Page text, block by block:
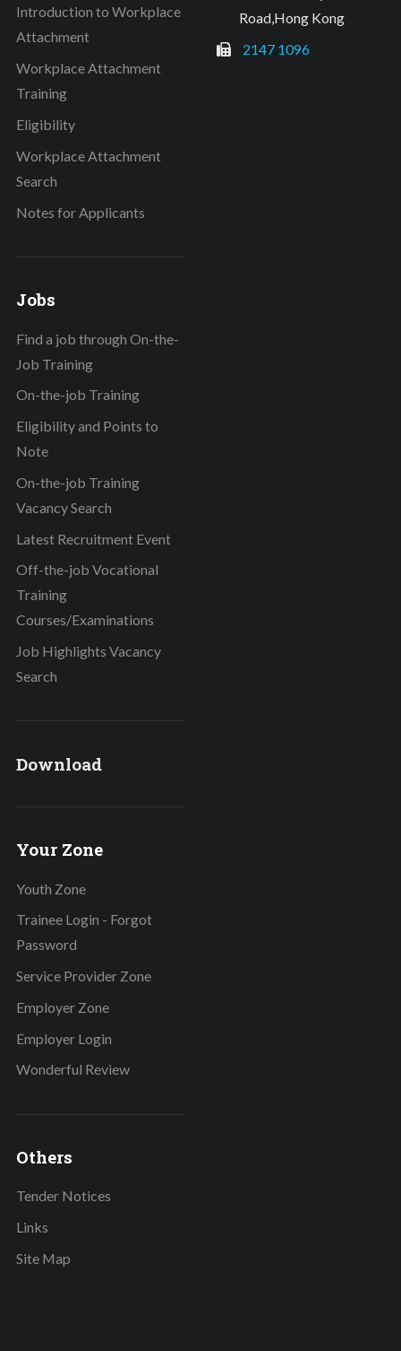
Introduction to Workplace
Attachment
Workplace Attachment
Training
Eligibility
Workplace Attachment
Search
Notes for Applicants
Jobs
Find a job through On-the-
Job Training
On-the-job Training
Eligibility and Points to
Note
On-the-job Training
Vacancy Search
Latest Recruitment Event
Off-the-job Vocational
Training
Courses/Examinations
Job Highlights Vacancy
Search
Download
Your Zone
Youth Zone
Trainee Login - Forgot
Password
Service Provider Zone
Employer Zone
Employer Login
Wonderful Review
Others
Tender Notices
Links
Site Map
Road,Hong Kong
2147 1096